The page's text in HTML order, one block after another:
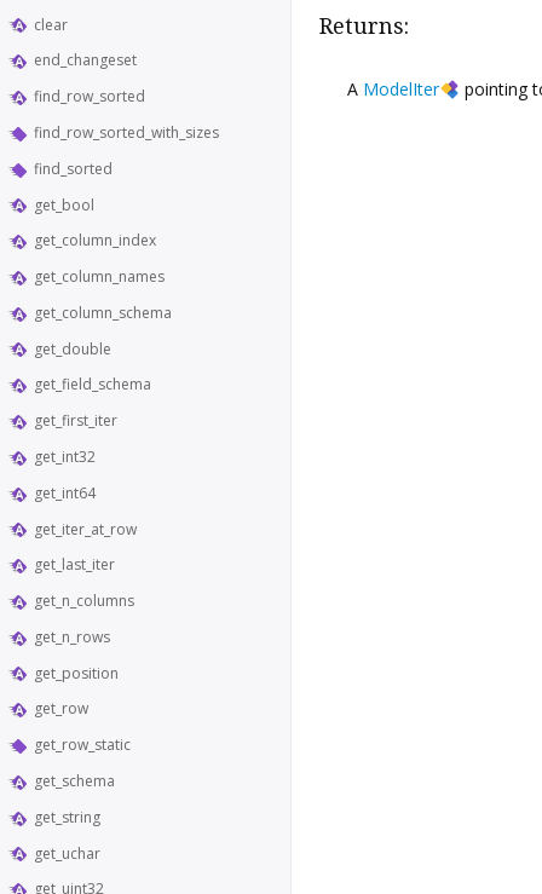
clear
end_changeset
find_row_sorted
find_row_sorted_with_sizes
find_sorted
get_bool
get_column_index
get_column_names
get_column_schema
get_double
get_field_schema
get_first_iter
get_int32
get_int64
get_iter_at_row
get_last_iter
get_n_columns
get_n_rows
get_position
get_row
get_row_static
get_schema
get_string
get_uchar
get_uint32
Returns:
A ModelIter pointing